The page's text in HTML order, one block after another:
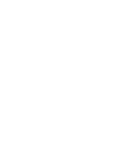
Gibson